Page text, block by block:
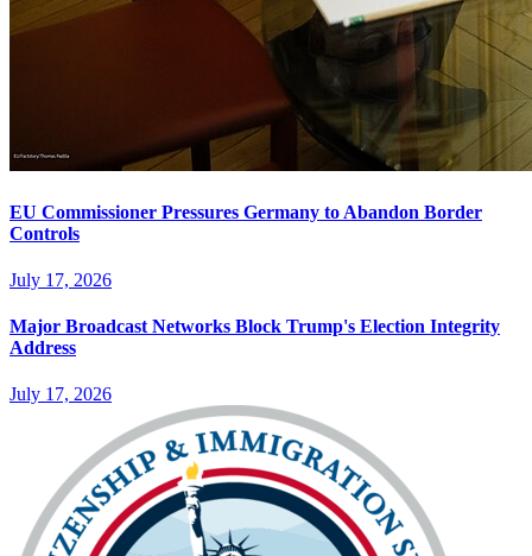
EU Commissioner Pressures Germany to Abandon Border
Controls
July 17, 2026
Major Broadcast Networks Block Trump's Election Integrity
Address
July 17, 2026